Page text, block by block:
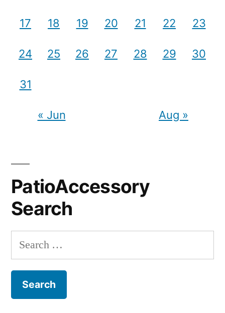
17 18 19 20 21 22 23
24 25 26 27 28 29 30
31
« Jun Aug »
PatioAccessory
Search
Search
for: